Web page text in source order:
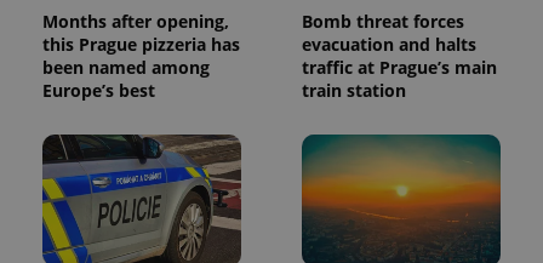
Months after opening,
this Prague pizzeria has
been named among
Europe’s best
Bomb threat forces
evacuation and halts
traffic at Prague’s main
train station